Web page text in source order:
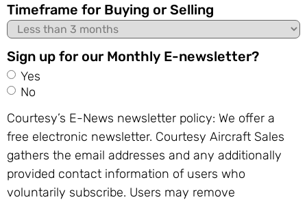
Timeframe for Buying or Selling
Sign up for our Monthly E-newsletter?
Yes
No
Courtesy’s E-News newsletter policy: We offer a
free electronic newsletter. Courtesy Aircraft Sales
gathers the email addresses and any additionally
provided contact information of users who
voluntarily subscribe. Users may remove